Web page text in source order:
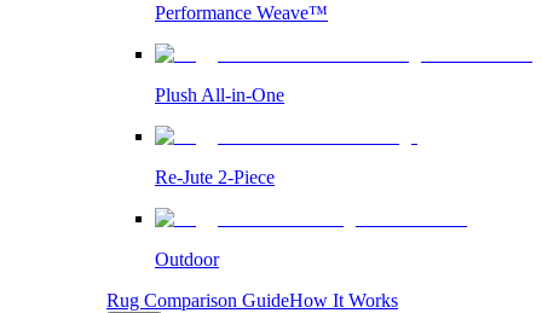
Performance Weave™
Plush All-in-One
Re-Jute 2-Piece
Outdoor
Rug Comparison GuideHow It Works